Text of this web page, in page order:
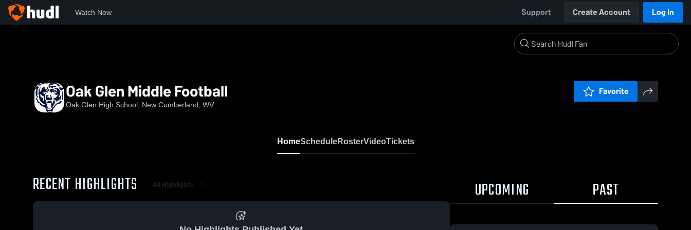
Watch Now Support Create Account Log In
Oak Glen Middle Football
Oak Glen High School, New Cumberland, WV
Favorite
HomeScheduleRosterVideoTickets
RECENT HIGHLIGHTS All Highlights UPCOMING PAST